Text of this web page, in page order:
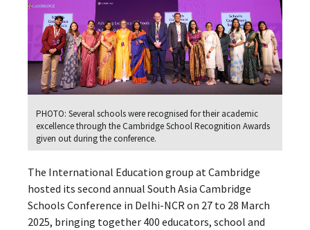
PHOTO: Several schools were recognised for their academic
excellence through the Cambridge School Recognition Awards
given out during the conference.
The International Education group at Cambridge
hosted its second annual South Asia Cambridge
Schools Conference in Delhi-NCR on 27 to 28 March
2025, bringing together 400 educators, school and